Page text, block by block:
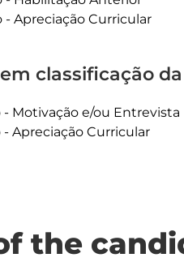
- Apreciação Curricular
classificação
- Motivação e/ou Entrevista
- Apreciação Curricular
the